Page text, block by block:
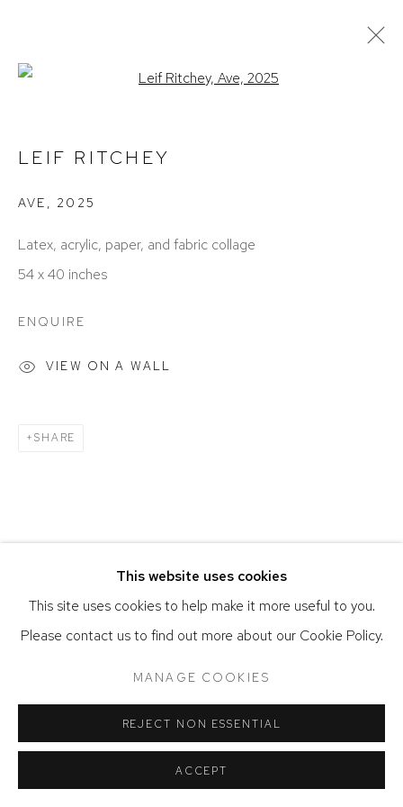
SITE BY ARTLOGIC
This website uses cookies
This site uses cookies to help make it more useful to you.
Please contact us to find out more about our Cookie Policy.
MANAGE COOKIES
REJECT NON ESSENTIAL
ACCEPT
LEIF RITCHEY
AVE , 2025
Latex, acrylic, paper, and fabric collage
54 x 40 inches
ENQUIRE
VIEW ON A WALL
SHARE